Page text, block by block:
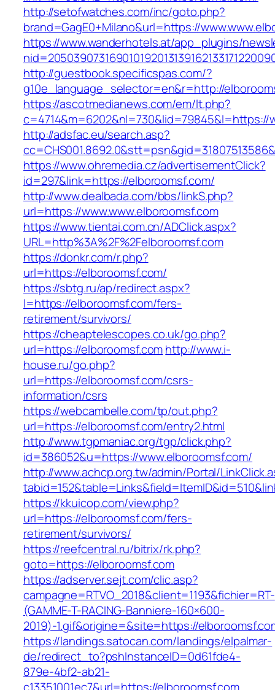
http://setofwatches.com/inc/goto.php?
brand=GagE0+Milano&url=https://
https://www.wanderhotels.at/app_plugins/
http://guestbook.specificspas.com/?
g10e_language_selector=en&r=http://
https://ascotmedianews.com/em/lt.php?
c=4714&m=6202&nl=730&lid=79845&l=https://
http://adsfac.eu/search.asp?
https://www.ohremedia.cz/advertisementClick?
id=297&link=https://elboroomsf.com/
http://www.dealbada.com/bbs/linkS.php?
url=https://www.www.elboroomsf.com
https://www.tientai.com.cn/ADClick.aspx?
URL=http%3A%2F%2Felboroomsf.com
https://donkr.com/r.php?
url=https://elboroomsf.com/
https://sbtg.ru/ap/redirect.aspx?
l=https://elboroomsf.com/fers-
retirement/survivors/
https://cheaptelescopes.co.uk/go.php?
url=https://elboroomsf.comhttp://www.i-
house.ru/go.php?
url=https://elboroomsf.com/csrs-
information/csrs
https://webcambelle.com/tp/out.php?
url=https://elboroomsf.com/entry2.html
http://www.tgpmaniac.org/tgp/click.php?
id=386052&u=https://www.elboroomsf.com/
http://www.achcp.org.tw/admin/Portal/
https://kkuicop.com/view.php?
url=https://elboroomsf.com/fers-
retirement/survivors/
https://reefcentral.ru/bitrix/rk.php?
goto=https://elboroomsf.com
https://adserver.sejt.com/clic.asp?
campagne=RTVO_2018&client=1193&fichier=RT-
(GAMME-T-RACING-Banniere-160×600-
2019)-1.gif&origine=&site=https://
https://landings.satocan.com/landings/elpalmar-
de/redirect_to?pshInstanceID=0d61fde4-
879e-4bf2-ab21-